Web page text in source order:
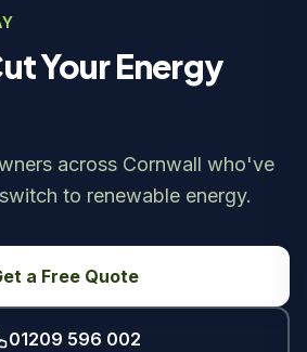
Your Energy
across Cornwall who've
to renewable energy.
a Free Quote
01209 596 002